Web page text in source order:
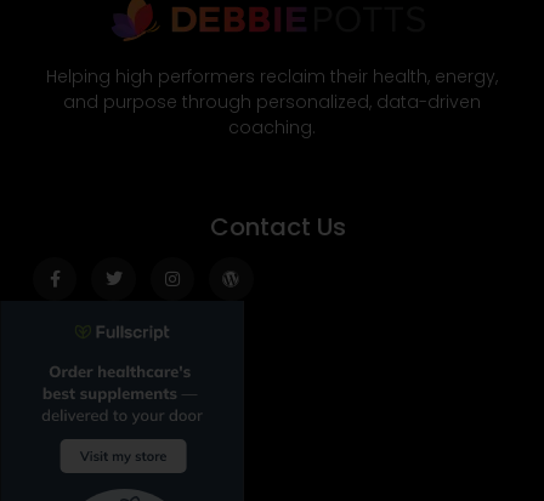
Helping high performers reclaim their health, energy,
and purpose through personalized, data-driven
coaching.
Contact Us
f